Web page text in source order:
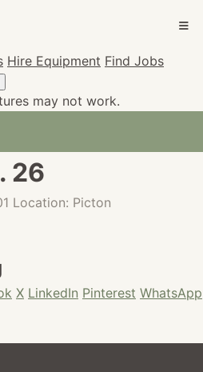
Hire Equipment Find Jobs
may not work.
26
Location: Picton
X LinkedIn Pinterest WhatsApp